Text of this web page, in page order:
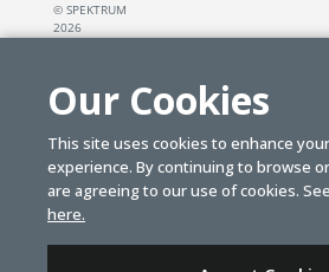
© SPEKTRUM
2026
Our Cookies
This site uses cookies to enhance
experience. By continuing to browse
are agreeing to our use of cookies.
here.